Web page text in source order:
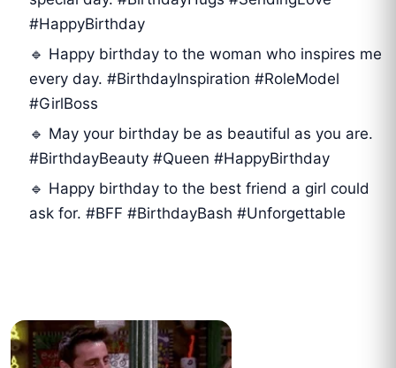
#HappyBirthday
🔹 Happy birthday to the woman who inspires me
every day. #BirthdayInspiration #RoleModel
#GirlBoss
🔹 May your birthday be as beautiful as you are.
#BirthdayBeauty #Queen #HappyBirthday
🔹 Happy birthday to the best friend a girl could
ask for. #BFF #BirthdayBash #Unforgettable